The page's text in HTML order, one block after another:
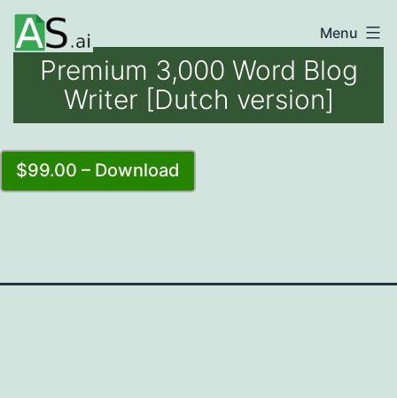
Skip
content
unlocking
the
power
AI
automation
Menu
Premium 3,000 Word Blog
Writer [Dutch version]
$99.00 – Download